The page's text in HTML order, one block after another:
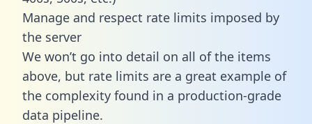
Manage and respect rate limits imposed by
the server
We won’t go into detail on all of the items
above, but rate limits are a great example of
the complexity found in a production-grade
data pipeline.